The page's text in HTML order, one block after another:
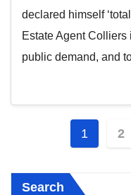
declared himself
Estate Agent
public demand, and
Posts
1 2
Search